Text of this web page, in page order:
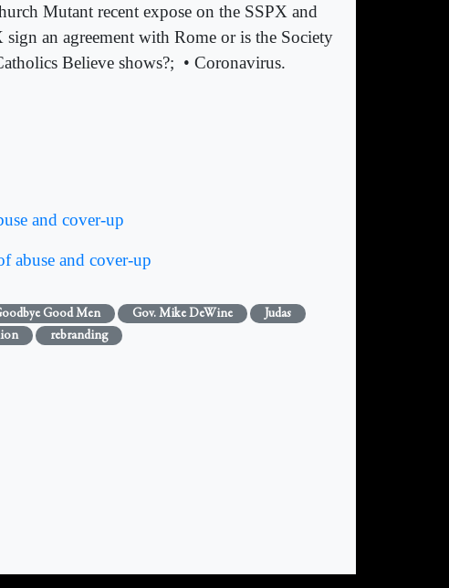
Mutant recent expose on the SSPX and
sign an agreement with Rome or is the Society
Believe shows?; • Coronavirus.
and cover-up
abuse and cover-up
Good Men Gov. Mike DeWine
Judas
rebranding